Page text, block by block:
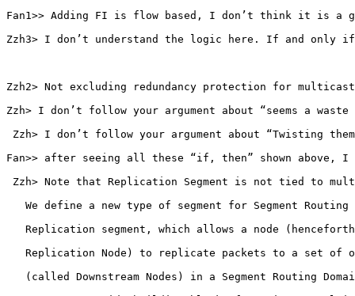
Replication segment, which allows a node
Replication Node) to replicate packets to a set of
(called Downstream Nodes) in a Segment Routing